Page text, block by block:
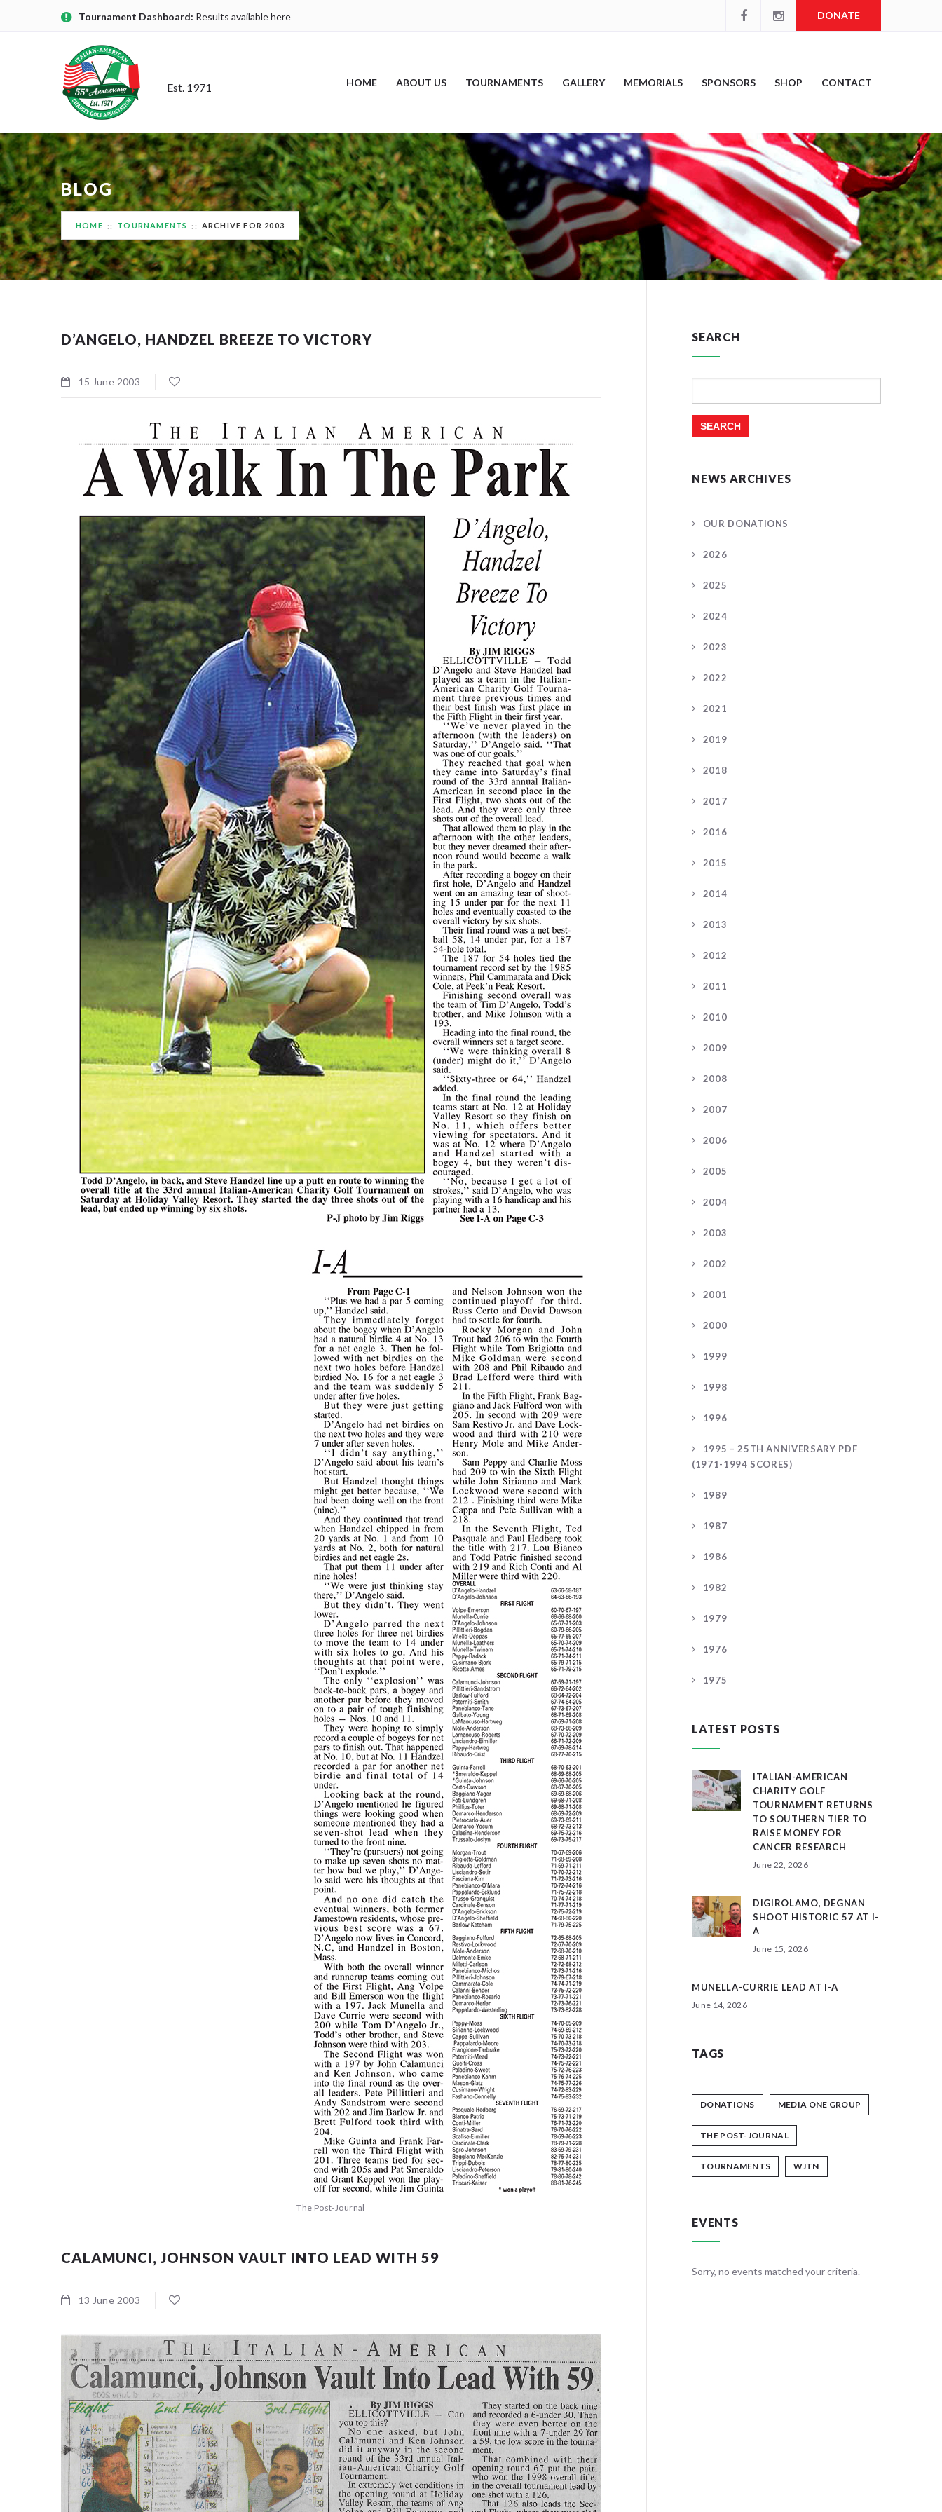
Tournament Dashboard: Results available here DONATE
Est. 1971 HOME ABOUT US TOURNAMENTS GALLERY MEMORIALS SPONSORS SHOP CONTACT
BLOG
HOME TOURNAMENTS ARCHIVE FOR 2003
D’ANGELO, HANDZEL BREEZE TO VICTORY
15 June 2003
The Post-Journal
CALAMUNCI, JOHNSON VAULT INTO LEAD WITH 59
13 June 2003
SEARCH
NEWS ARCHIVES
OUR DONATIONS
2026
2025
2024
2023
2022
2021
2019
2018
2017
2016
2015
2014
2013
2012
2011
2010
2009
2008
2007
2006
2005
2004
2003
2002
2001
2000
1999
1998
1996
1995 – 25TH ANNIVERSARY PDF
(1971-1994 SCORES)
1989
1987
1986
1982
1979
1976
1975
LATEST POSTS
ITALIAN-AMERICAN
CHARITY GOLF
TOURNAMENT RETURNS
TO SOUTHERN TIER TO
RAISE MONEY FOR
CANCER RESEARCH
June 22, 2026
DIGIROLAMO, DEGNAN
SHOOT HISTORIC 57 AT I-
A
June 15, 2026
MUNELLA-CURRIE LEAD AT I-A
June 14, 2026
TAGS
DONATIONS MEDIA ONE GROUP
THE POST-JOURNAL
TOURNAMENTS WJTN
EVENTS
Sorry, no events matched your criteria.